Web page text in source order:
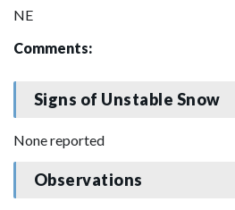
NE
Comments:
Signs of Unstable Snow
None reported
Observations